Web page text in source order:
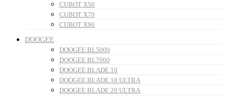
CUBOT X50
CUBOT X70
CUBOT X90
DOOGEE
DOOGEE BL5000
DOOGEE BL7000
DOOGEE BLADE 10
DOOGEE BLADE 10 ULTRA
DOOGEE BLADE 20 ULTRA